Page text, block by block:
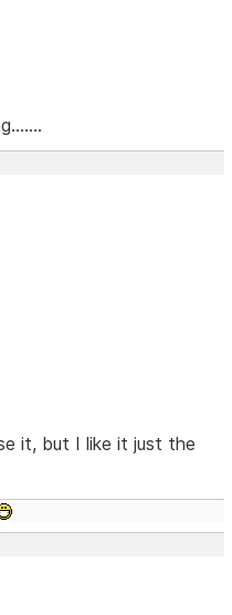
it, but I like it just the